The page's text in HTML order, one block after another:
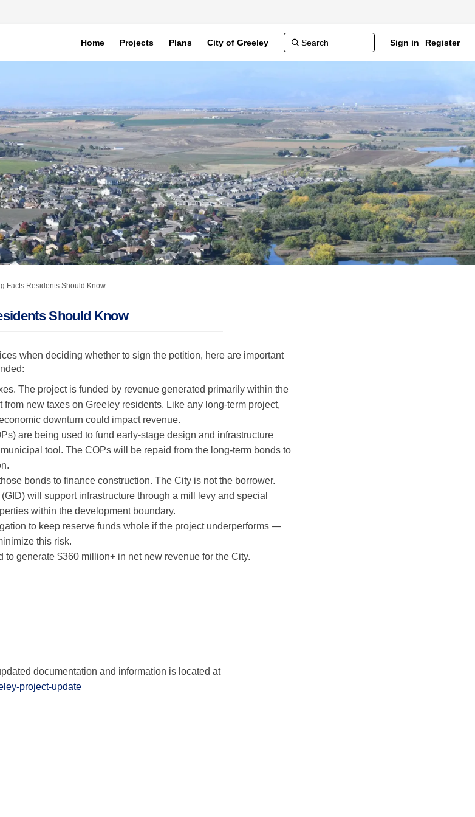
Home Projects Plans City of Greeley Sign in Register
Facts Residents Should Know
Should Know
when deciding whether to sign the petition, here are important
The project is funded by revenue generated primarily within the
from new taxes on Greeley residents. Like any long-term project,
downturn could impact revenue.
are being used to fund early-stage design and infrastructure
tool. The COPs will be repaid from the long-term bonds to
bonds to finance construction. The City is not the borrower.
will support infrastructure through a mill levy and special
within the development boundary.
to keep reserve funds whole if the project underperforms —
this risk.
to generate $360 million+ in net new revenue for the City.
Facts Residents Should Know on Facebook
Facts Residents Should Know on X (formerly
& Financing Facts Residents Should Know on Linkedin
& Financing Facts Residents Should Know link
documentation and information is located at
project-update